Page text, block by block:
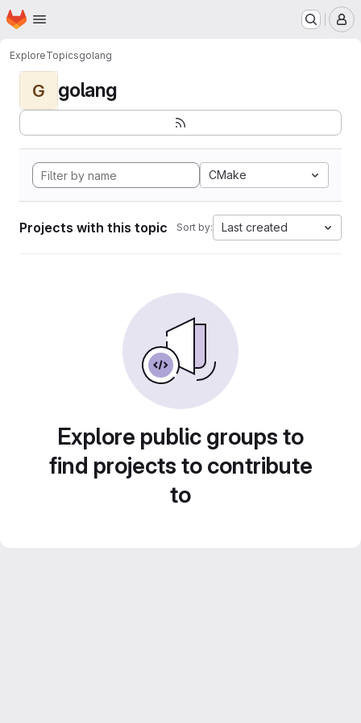
Skip to main content
Homepage
ExploreTopicsgolang
G golang
CMake
Projects with this topic Sort by: Last created
Explore public groups to
find projects to contribute
to